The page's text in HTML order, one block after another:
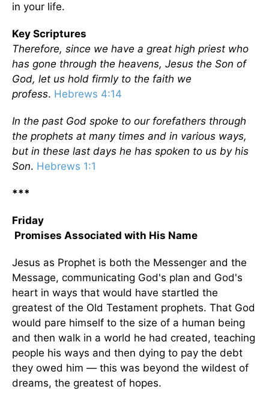
in your life.
Key Scriptures
Therefore, since we have a great high priest who
has gone through the heavens, Jesus the Son of
God, let us hold firmly to the faith we
profess. Hebrews 4:14
In the past God spoke to our forefathers through
the prophets at many times and in various ways,
but in these last days he has spoken to us by his
Son. Hebrews 1:1
***
Friday
Promises Associated with His Name
Jesus as Prophet is both the Messenger and the
Message, communicating God's plan and God's
heart in ways that would have startled the
greatest of the Old Testament prophets. That God
would pare himself to the size of a human being
and then walk in a world he had created, teaching
people his ways and then dying to pay the debt
they owed him — this was beyond the wildest of
dreams, the greatest of hopes.